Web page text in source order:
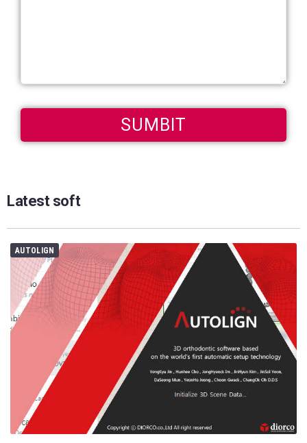
Latest soft
AUTOLIGN